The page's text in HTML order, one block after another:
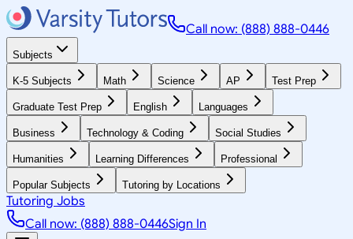
Call now: (888) 888-0446
Subjects
K-5 Subjects Math Science AP Test Prep
Graduate Test Prep English Languages
Business Technology & Coding Social Studies
Humanities Learning Differences Professional
Popular Subjects Tutoring by Locations
Tutoring Jobs
Call now: (888) 888-0446Sign In